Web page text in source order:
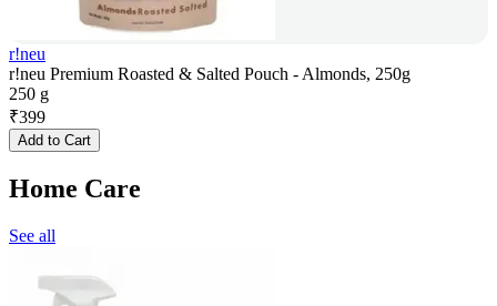
r!neu
r!neu Premium Roasted & Salted Pouch - Almonds, 250g
250 g
₹399
Add to Cart
Home Care
See all